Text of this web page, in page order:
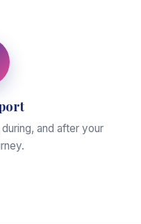
and after your